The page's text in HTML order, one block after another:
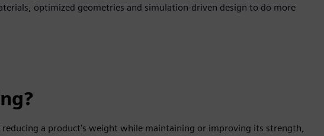
optimized geometries and simulation-driven design to do more
a product's weight while maintaining or improving its strength,